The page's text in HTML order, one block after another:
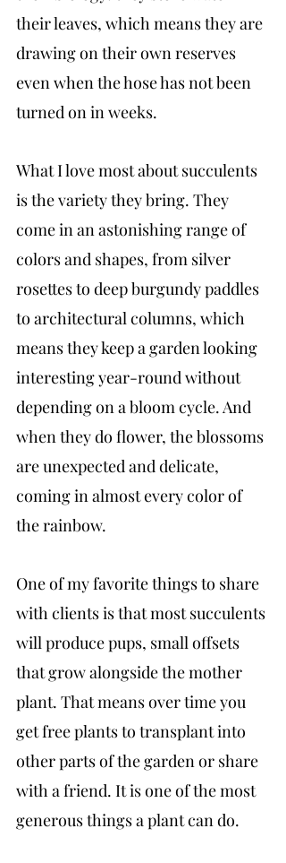
their leaves, which means they are
drawing on their own reserves
even when the hose has not been
turned on in weeks.
What I love most about succulents
is the variety they bring. They
come in an astonishing range of
colors and shapes, from silver
rosettes to deep burgundy paddles
to architectural columns, which
means they keep a garden looking
interesting year-round without
depending on a bloom cycle. And
when they do flower, the blossoms
are unexpected and delicate,
coming in almost every color of
the rainbow.
One of my favorite things to share
with clients is that most succulents
will produce pups, small offsets
that grow alongside the mother
plant. That means over time you
get free plants to transplant into
other parts of the garden or share
with a friend. It is one of the most
generous things a plant can do.